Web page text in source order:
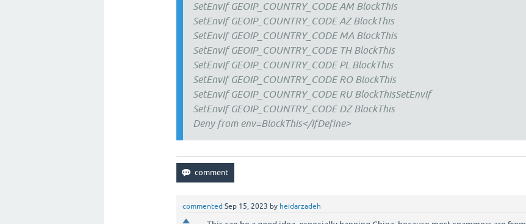
SetEnvIf GEOIP_COUNTRY_CODE AM BlockThis
SetEnvIf GEOIP_COUNTRY_CODE AZ BlockThis
SetEnvIf GEOIP_COUNTRY_CODE MA BlockThis
SetEnvIf GEOIP_COUNTRY_CODE TH BlockThis
SetEnvIf GEOIP_COUNTRY_CODE PL BlockThis
SetEnvIf GEOIP_COUNTRY_CODE RO BlockThis
SetEnvIf GEOIP_COUNTRY_CODE RU BlockThisSetEnvIf
SetEnvIf GEOIP_COUNTRY_CODE DZ BlockThis
Deny from env=BlockThis</IfDefine>
commented Sep 15, 2023 by heidarzadeh